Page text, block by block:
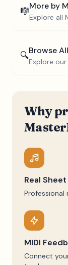
🎼More by
Explore all
🔍Browse
Explore
Why
Real
MIDI
Connect